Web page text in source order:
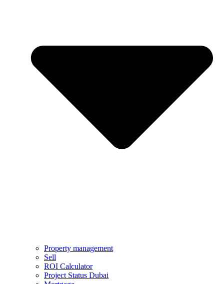
Property management
Sell
ROI Calculator
Project Status Dubai